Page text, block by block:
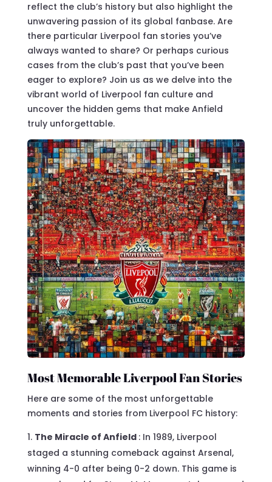
reflect the club’s history but also highlight the
unwavering passion of its global fanbase. Are
there particular Liverpool fan stories you’ve
always wanted to share? Or perhaps curious
cases from the club’s past that you’ve been
eager to explore? Join us as we delve into the
vibrant world of Liverpool fan culture and
uncover the hidden gems that make Anfield
truly unforgettable.
Most Memorable Liverpool Fan Stories
Here are some of the most unforgettable
moments and stories from Liverpool FC history:
The Miracle of Anfield : In 1989, Liverpool
staged a stunning comeback against Arsenal,
winning 4-0 after being 0-2 down. This game is